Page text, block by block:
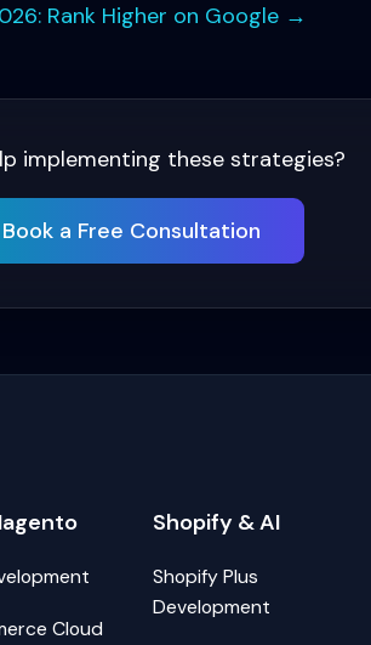
Rank Higher on Google →
implementing these strategies?
Book a Free Consultation
Cloud
Shopify & AI
Shopify Plus
Development